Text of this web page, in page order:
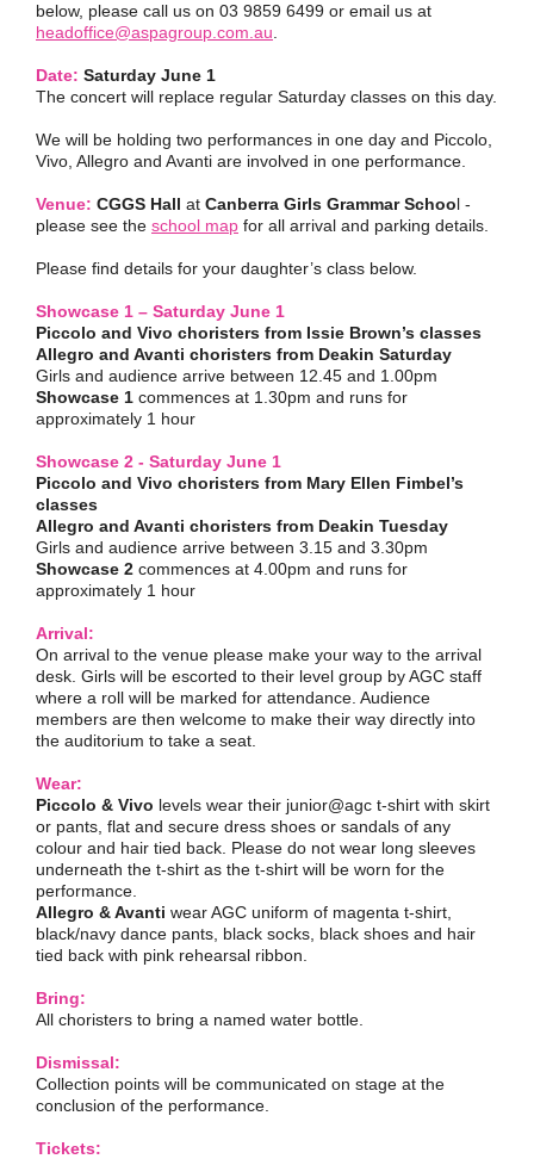
below, please call us on 03 9859 6499 or email us at
headoffice@aspagroup.com.au
Date: Saturday June 1
The concert will replace regular Saturday classes on this day.
We will be holding two performances in one day and Piccolo,
Vivo, Allegro and Avanti are involved in one performance.
Venue: CGGS Hall at Canberra Girls Grammar School -
please see the school map for all arrival and parking details.
Please find details for your daughter’s class below.
Showcase 1 – Saturday June 1
Piccolo and Vivo choristers from Issie Brown’s classes
Allegro and Avanti choristers from Deakin Saturday
Girls and audience arrive between 12.45 and 1.00pm
Showcase 1 commences at 1.30pm and runs for
approximately 1 hour
Showcase 2 - Saturday June 1
Piccolo and Vivo choristers from Mary Ellen Fimbel’s
classes
Allegro and Avanti choristers from Deakin Tuesday
Girls and audience arrive between 3.15 and 3.30pm
Showcase 2 commences at 4.00pm and runs for
approximately 1 hour
Arrival:
On arrival to the venue please make your way to the arrival
desk. Girls will be escorted to their level group by AGC staff
where a roll will be marked for attendance. Audience
members are then welcome to make their way directly into
the auditorium to take a seat.
Wear:
Piccolo & Vivo levels wear their junior@agc t-shirt with skirt
or pants, flat and secure dress shoes or sandals of any
colour and hair tied back. Please do not wear long sleeves
underneath the t-shirt as the t-shirt will be worn for the
performance.
Allegro & Avanti wear AGC uniform of magenta t-shirt,
black/navy dance pants, black socks, black shoes and hair
tied back with pink rehearsal ribbon.
Bring:
All choristers to bring a named water bottle.
Dismissal:
Collection points will be communicated on stage at the
conclusion of the performance.
Tickets: